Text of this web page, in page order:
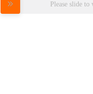
Please slide